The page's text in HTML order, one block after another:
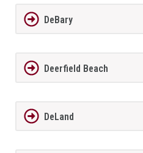
DeBary
Deerfield Beach
DeLand